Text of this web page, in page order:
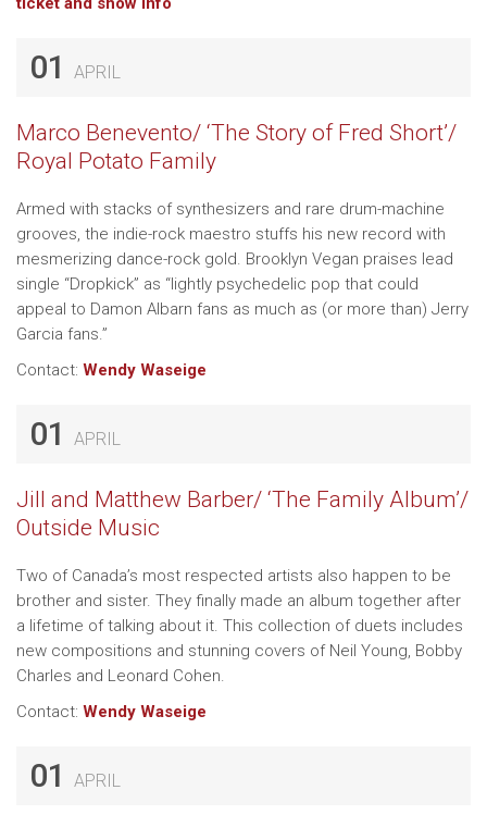
01 APRIL
Marco Benevento/ ‘The Story of Fred Short’/
Royal Potato Family
Armed with stacks of synthesizers and rare drum-machine
grooves, the indie-rock maestro stuffs his new record with
mesmerizing dance-rock gold. Brooklyn Vegan praises lead
single “Dropkick” as “lightly psychedelic pop that could
appeal to Damon Albarn fans as much as (or more than) Jerry
Garcia fans.”
Contact: Wendy Waseige
01 APRIL
Jill and Matthew Barber/ ‘The Family Album’/
Outside Music
Two of Canada’s most respected artists also happen to be
brother and sister. They finally made an album together after
a lifetime of talking about it. This collection of duets includes
new compositions and stunning covers of Neil Young, Bobby
Charles and Leonard Cohen.
Contact: Wendy Waseige
01 APRIL